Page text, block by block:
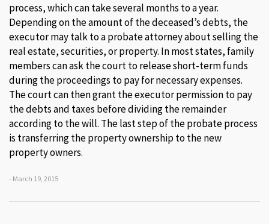
process, which can take several months to a year.
Depending on the amount of the deceased’s debts, the
executor may talk to a probate attorney about selling the
real estate, securities, or property. In most states, family
members can ask the court to release short-term funds
during the proceedings to pay for necessary expenses.
The court can then grant the executor permission to pay
the debts and taxes before dividing the remainder
according to the will. The last step of the probate process
is transferring the property ownership to the new
property owners.
- March 19, 2015